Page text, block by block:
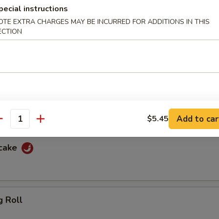
with spicy peanut sauce and sweet sauce
with spicy peanut sauce and sweet sauce
Roll
instructions
EXTRA CHARGES MAY BE INCURRED FOR ADDITIONS IN THIS
$5.45 Add to